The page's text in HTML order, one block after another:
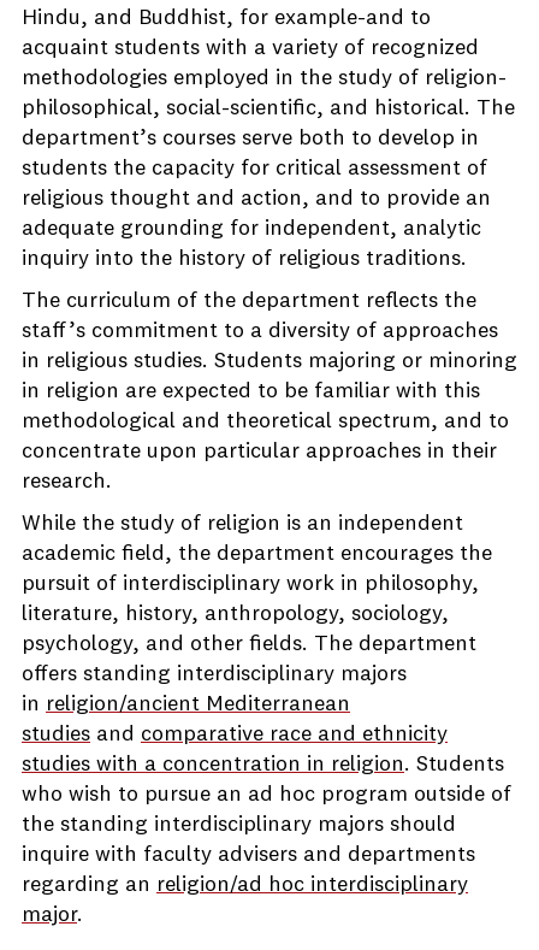
Hindu, and Buddhist, for example-and to
acquaint students with a variety of recognized
methodologies employed in the study of religion-
philosophical, social-scientific, and historical. The
department’s courses serve both to develop in
students the capacity for critical assessment of
religious thought and action, and to provide an
adequate grounding for independent, analytic
inquiry into the history of religious traditions.
The curriculum of the department reflects the
staff’s commitment to a diversity of approaches
in religious studies. Students majoring or minoring
in religion are expected to be familiar with this
methodological and theoretical spectrum, and to
concentrate upon particular approaches in their
research.
While the study of religion is an independent
academic field, the department encourages the
pursuit of interdisciplinary work in philosophy,
literature, history, anthropology, sociology,
psychology, and other fields. The department
offers standing interdisciplinary majors
in religion/ancient Mediterranean
studies and comparative race and ethnicity
studies with a concentration in religion. Students
who wish to pursue an ad hoc program outside of
the standing interdisciplinary majors should
inquire with faculty advisers and departments
regarding an religion/ad hoc interdisciplinary
major.